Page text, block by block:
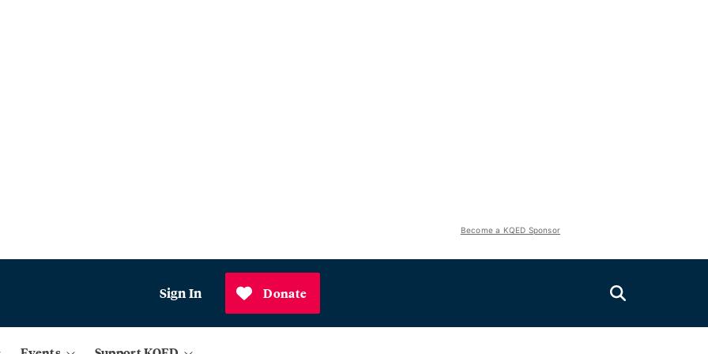
Become a KQED Sponsor
Sign In Donate